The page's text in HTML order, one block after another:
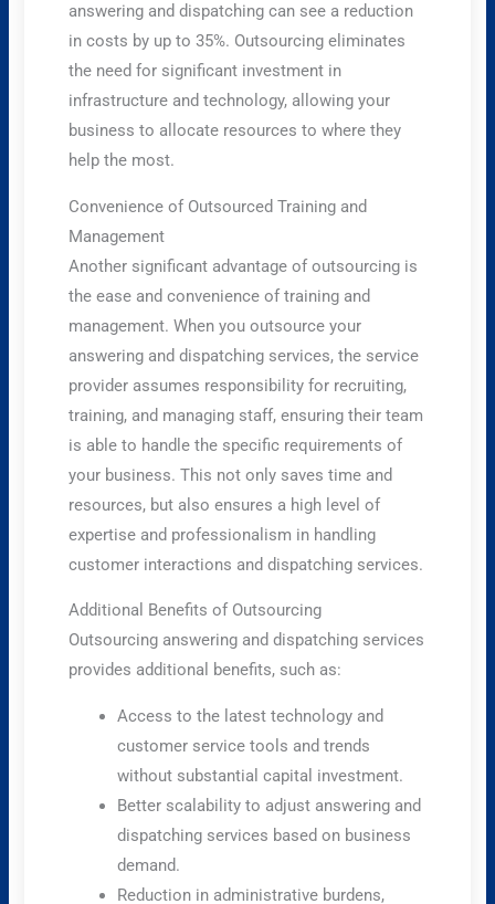
answering and dispatching can see a reduction
in costs by up to 35%. Outsourcing eliminates
the need for significant investment in
infrastructure and technology, allowing your
business to allocate resources to where they
help the most.
Convenience of Outsourced Training and
Management
Another significant advantage of outsourcing is
the ease and convenience of training and
management. When you outsource your
answering and dispatching services, the service
provider assumes responsibility for recruiting,
training, and managing staff, ensuring their team
is able to handle the specific requirements of
your business. This not only saves time and
resources, but also ensures a high level of
expertise and professionalism in handling
customer interactions and dispatching services.
Additional Benefits of Outsourcing
Outsourcing answering and dispatching services
provides additional benefits, such as:
Access to the latest technology and
customer service tools and trends
without substantial capital investment.
Better scalability to adjust answering and
dispatching services based on business
demand.
Reduction in administrative burdens,